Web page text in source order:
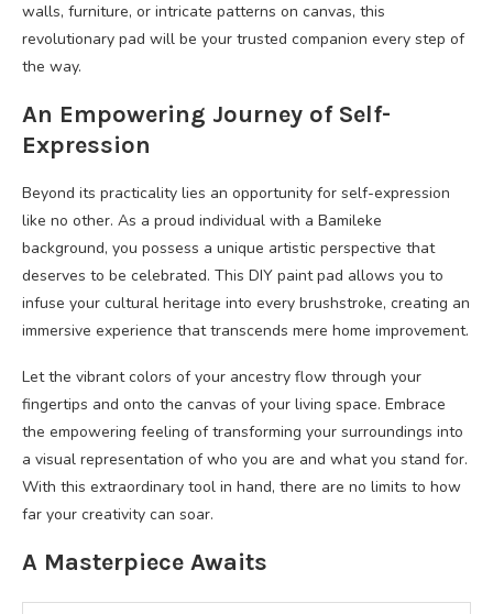
walls, furniture, or intricate patterns on canvas, this
revolutionary pad will be your trusted companion every step of
the way.
An Empowering Journey of Self-
Expression
Beyond its practicality lies an opportunity for self-expression
like no other. As a proud individual with a Bamileke
background, you possess a unique artistic perspective that
deserves to be celebrated. This DIY paint pad allows you to
infuse your cultural heritage into every brushstroke, creating an
immersive experience that transcends mere home improvement.
Let the vibrant colors of your ancestry flow through your
fingertips and onto the canvas of your living space. Embrace
the empowering feeling of transforming your surroundings into
a visual representation of who you are and what you stand for.
With this extraordinary tool in hand, there are no limits to how
far your creativity can soar.
A Masterpiece Awaits